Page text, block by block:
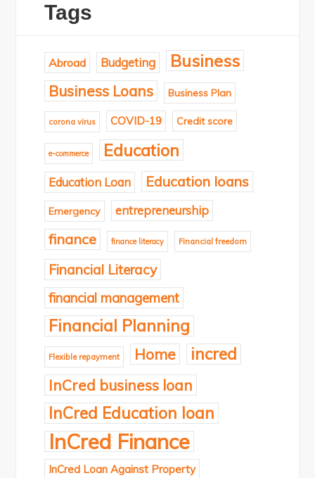
Tags
Abroad Budgeting Business
Business Loans Business Plan
corona virus COVID-19 Credit score
e-commerce Education
Education Loan Education loans
Emergency entrepreneurship
finance finance literacy Financial freedom
Financial Literacy
financial management
Financial Planning
Flexible repayment Home incred
InCred business loan
InCred Education loan
InCred Finance
InCred Loan Against Property